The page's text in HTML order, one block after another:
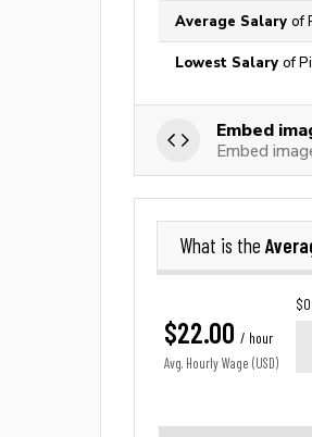
Average Salary of
Lowest Salary of
Embed
Embed
What is the
$22.00 / hour
Avg. Hourly Wage (USD)
$0